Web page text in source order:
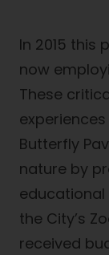
In 2015 this
now
These
Butterfly
nature by
educational
the City’s
received